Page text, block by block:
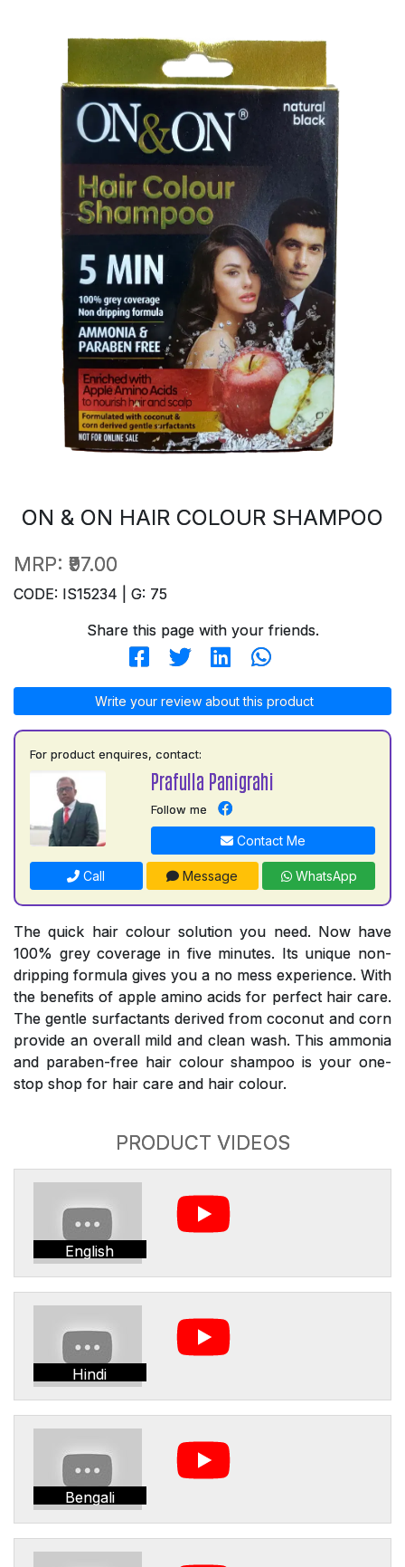
ON & ON HAIR COLOUR SHAMPOO
MRP: ₹97.00
CODE: IS15234 | G: 75
Share this page with your friends.
Write your review about this product
For product enquires, contact:
Prafulla Panigrahi
Follow me
Contact Me
Call Message WhatsApp
The quick hair colour solution you need. Now have
100% grey coverage in five minutes. Its unique non-
dripping formula gives you a no mess experience. With
the benefits of apple amino acids for perfect hair care.
The gentle surfactants derived from coconut and corn
provide an overall mild and clean wash. This ammonia
and paraben-free hair colour shampoo is your one-
stop shop for hair care and hair colour.
PRODUCT VIDEOS
English
Hindi
Bengali